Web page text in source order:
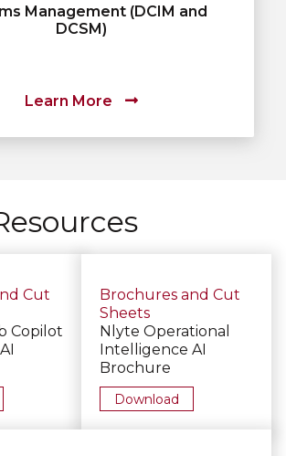
Management (DCIM and
DCSM)
Learn More
Cut
Copilot
Brochures and Cut
Sheets
Nlyte Operational
Intelligence AI
Brochure
Download